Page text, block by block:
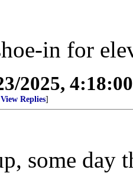
in for
2025,
View Replies]
some day